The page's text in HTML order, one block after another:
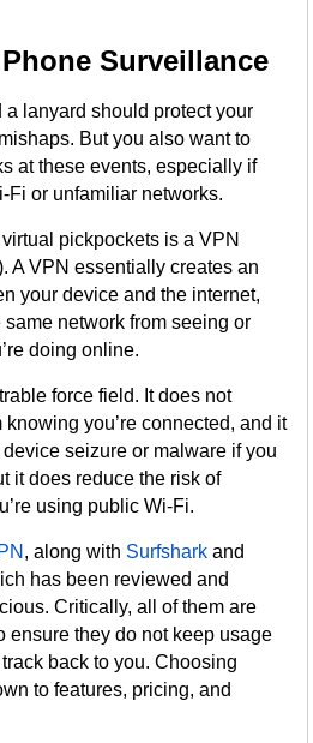
Surveillance
lanyard should protect your
But you also want to
at these events, especially if
Fi or unfamiliar networks.
pickpockets is a VPN
A VPN essentially creates an
your device and the internet,
network from seeing or
doing online.
force field. It does not
you’re connected, and it
seizure or malware if you
it does reduce the risk of
using public Wi-Fi.
, along with Surfsharkand
has been reviewed and
Critically, all of them are
ensure they do not keep usage
back to you. Choosing
to features, pricing, and